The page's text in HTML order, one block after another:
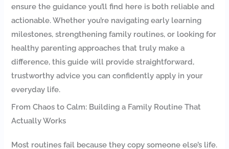
ensure the guidance you’ll find here is both reliable and
actionable. Whether you’re navigating early learning
milestones, strengthening family routines, or looking for
healthy parenting approaches that truly make a
difference, this guide will provide straightforward,
trustworthy advice you can confidently apply in your
everyday life.
From Chaos to Calm: Building a Family Routine That
Actually Works
Most routines fail because they copy someone else’s life.